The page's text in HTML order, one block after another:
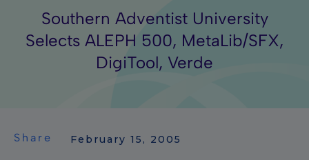
Southern Adventist University
Selects ALEPH 500, MetaLib/SFX,
DigiTool, Verde
Share February 15, 2005